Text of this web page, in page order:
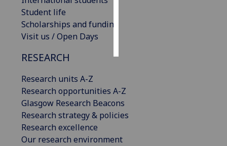
Student life
Scholarships and funding
Visit us / Open Days
RESEARCH
Research units A-Z
Research opportunities A-Z
Glasgow Research Beacons
Research strategy & policies
Research excellence
Our research environment